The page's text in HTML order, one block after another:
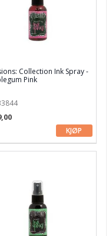
Collection Ink Spray -
Pink
KJØP